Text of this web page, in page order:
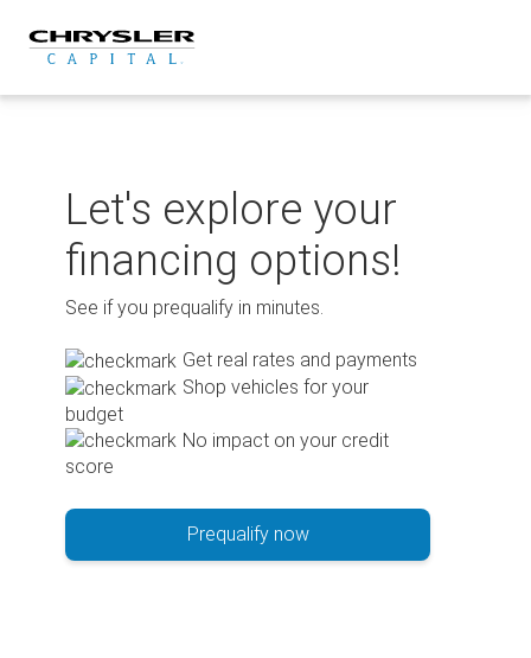
content
Let's explore your
financing options!
See if you prequalify in minutes.
Get real rates and payments
Shop vehicles for your
budget
No impact on your credit
score
Prequalify now